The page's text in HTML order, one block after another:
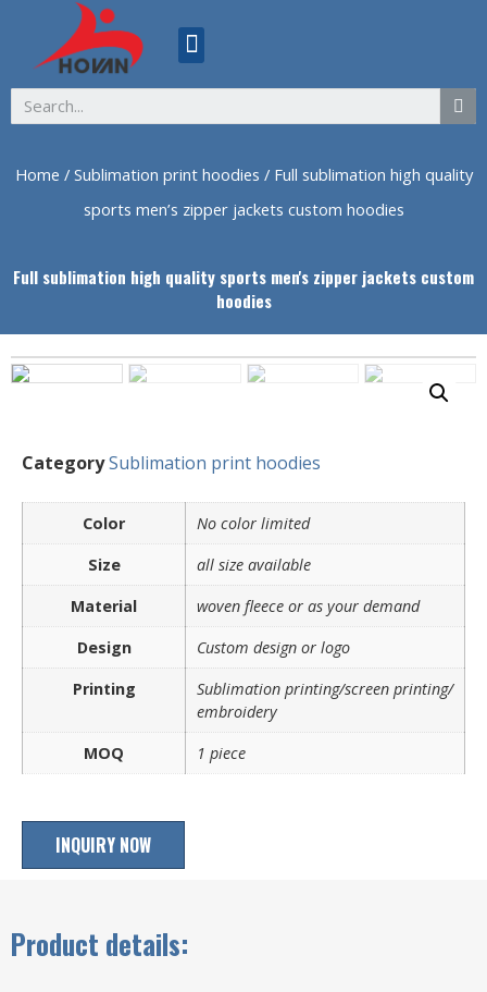
Home / Sublimation print hoodies / Full sublimation high quality
sports men’s zipper jackets custom hoodies
Full sublimation high quality sports men's zipper jackets custom
hoodies
CategorySublimation print hoodies
Color
No color limited
Size
all size available
Material
woven fleece or as your demand
Design
Custom design or logo
Printing
Sublimation printing/screen printing/
embroidery
MOQ
1 piece
INQUIRY NOW
Product details: